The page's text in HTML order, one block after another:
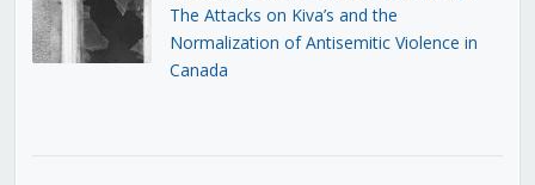
The Attacks on Kiva’s and the
Normalization of Antisemitic Violence in
Canada